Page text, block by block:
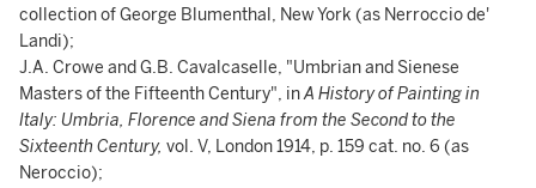
collection of George Blumenthal, New York (as Nerroccio de'
Landi);
J.A. Crowe and G.B. Cavalcaselle, "Umbrian and Sienese
Masters of the Fifteenth Century", inA History of Painting in
Italy: Umbria, Florence and Siena from the Second to the
Sixteenth Century, vol. V, London 1914, p. 159 cat. no. 6 (as
Neroccio);